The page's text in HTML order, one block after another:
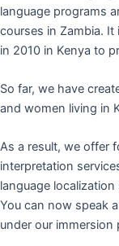
language programs
courses in Zambia.
in 2010 in Kenya to
So far, we have
and women living in
As a result, we offer
interpretation
language
You can now speak
under our immersion